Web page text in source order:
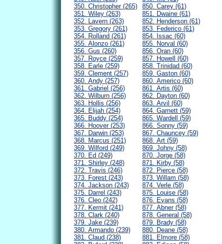
350. Christopher (265)
351. Wiley (263)
352. Lavern (263)
353. Gregory (261)
354. Rolland (261)
355. Alonzo (261)
356. Gus (260)
357. Royce (259)
358. Earle (259)
359. Clement (257)
360. Andy (257)
361. Gabriel (256)
362. Wilburn (256)
363. Hollis (256)
364. Elijah (254)
365. Buddy (254)
366. Hoover (253)
367. Darwin (253)
368. Marcus (251)
369. Wilford (249)
370. Ed (249)
371. Shirley (248)
372. Travis (246)
373. Forest (243)
374. Jackson (243)
375. Darrel (243)
376. Cleo (242)
377. Kermit (241)
378. Clark (240)
379. Jake (239)
380. Armando (239)
381. Claud (238)
850. Carey (61)
851. Dwaine (61)
852. Henderson (61)
853. Federico (61)
854. Issac (60)
855. Norval (60)
856. Oran (60)
857. Howell (60)
858. Trinidad (60)
859. Gaston (60)
860. Americo (60)
861. Artis (60)
862. Dayton (60)
863. Arvil (60)
864. Garnett (59)
865. Wardell (59)
866. Sonny (59)
867. Chauncey (59)
868. Art (59)
869. Johny (58)
870. Jorge (58)
871. Kirby (58)
872. Pierce (58)
873. Willam (58)
874. Verle (58)
875. Louise (58)
876. Evans (58)
877. Abner (58)
878. General (58)
879. Brady (58)
880. Deane (58)
881. Elmore (58)